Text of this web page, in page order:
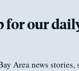
for our
Area news stories,